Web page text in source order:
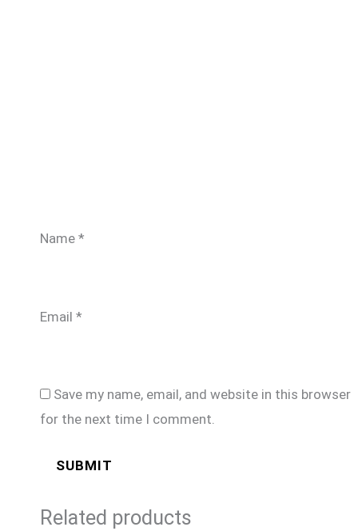
Name *
Email *
Save my name, email, and website in this browser
for the next time I comment.
Related products